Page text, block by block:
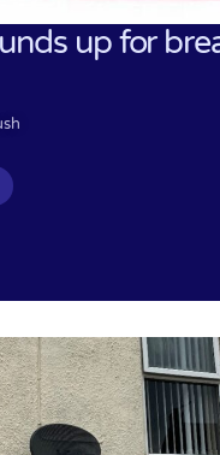
up for